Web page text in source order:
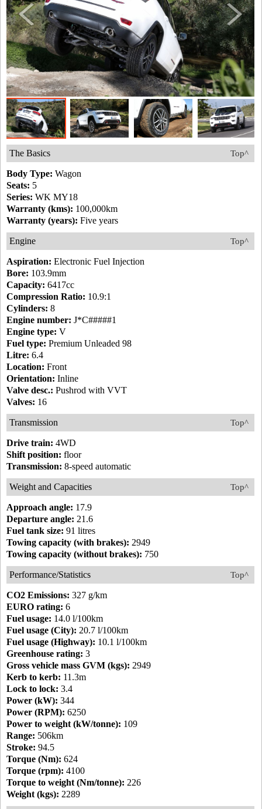
Top^
The Basics
Body Type: Wagon
Seats: 5
Series: WK MY18
Warranty (kms): 100,000km
Warranty (years): Five years
Top^
Engine
Aspiration: Electronic Fuel Injection
Bore: 103.9mm
Capacity: 6417cc
Compression Ratio: 10.9:1
Cylinders: 8
Engine number: J*C#####1
Engine type: V
Fuel type: Premium Unleaded 98
Litre: 6.4
Location: Front
Orientation: Inline
Valve desc.: Pushrod with VVT
Valves: 16
Top^
Transmission
Drive train: 4WD
Shift position: floor
Transmission: 8-speed automatic
Top^
Weight and Capacities
Approach angle: 17.9
Departure angle: 21.6
Fuel tank size: 91 litres
Towing capacity (with brakes): 2949
Towing capacity (without brakes): 750
Top^
Performance/Statistics
CO2 Emissions: 327 g/km
EURO rating: 6
Fuel usage: 14.0 l/100km
Fuel usage (City): 20.7 l/100km
Fuel usage (Highway): 10.1 l/100km
Greenhouse rating: 3
Gross vehicle mass GVM (kgs): 2949
Kerb to kerb: 11.3m
Lock to lock: 3.4
Power (kW): 344
Power (RPM): 6250
Power to weight (kW/tonne): 109
Range: 506km
Stroke: 94.5
Torque (Nm): 624
Torque (rpm): 4100
Torque to weight (Nm/tonne): 226
Weight (kgs): 2289